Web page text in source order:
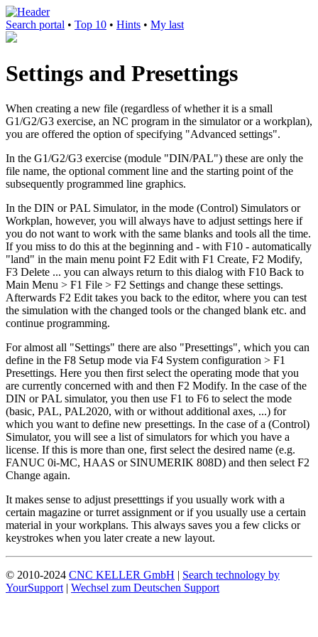
Search portal • Top 10 • Hints • My last
Settings and Presettings
When creating a new file (regardless of whether it is a small
G1/G2/G3 exercise, an NC program in the simulator or a workplan),
you are offered the option of specifying "Advanced settings".
In the G1/G2/G3 exercise (module "DIN/PAL") these are only the
file name, the optional comment line and the starting point of the
subsequently programmed line graphics.
In the DIN or PAL Simulator, in the mode (Control) Simulators or
Workplan, however, you will always have to adjust settings here if
you do not want to work with the same blanks and tools all the time.
If you miss to do this at the beginning and - with F10 - automatically
"land" in the main menu point F2 Edit with F1 Create, F2 Modify,
F3 Delete ... you can always return to this dialog with F10 Back to
Main Menu > F1 File > F2 Settings and change these settings.
Afterwards F2 Edit takes you back to the editor, where you can test
the simulation with the changed tools or the changed blank etc. and
continue programming.
For almost all "Settings" there are also "Presettings", which you can
define in the F8 Setup mode via F4 System configuration > F1
Presettings. Here you then first select the operating mode that you
are currently concerned with and then F2 Modify. In the case of the
DIN or PAL simulator, you then use F1 to F6 to select the mode
(basic, PAL, PAL2020, with or without additional axes, ...) for
which you want to define new presettings. In the case of a (Control)
Simulator, you will see a list of simulators for which you have a
license. If this is more than one, first select the desired name (e.g.
FANUC 0i-MC, HAAS or SINUMERIK 808D) and then select F2
Change again.
It makes sense to adjust presetttings if you usually work with a
certain magazine or turret assignment or if you usually use a certain
material in your workplans. This always saves you a few clicks or
keystrokes when you later create a new layout.
© 2010-2024 CNC KELLER GmbH | Search technology by
YourSupport | Wechsel zum Deutschen Support